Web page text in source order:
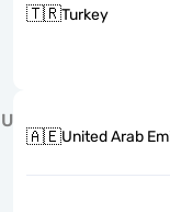
🇹🇷Turkey
U
🇦🇪United Arab